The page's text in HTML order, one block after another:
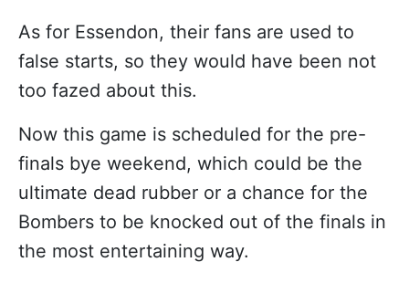
As for Essendon, their fans are used to
false starts, so they would have been not
too fazed about this.
Now this game is scheduled for the pre-
finals bye weekend, which could be the
ultimate dead rubber or a chance for the
Bombers to be knocked out of the finals in
the most entertaining way.